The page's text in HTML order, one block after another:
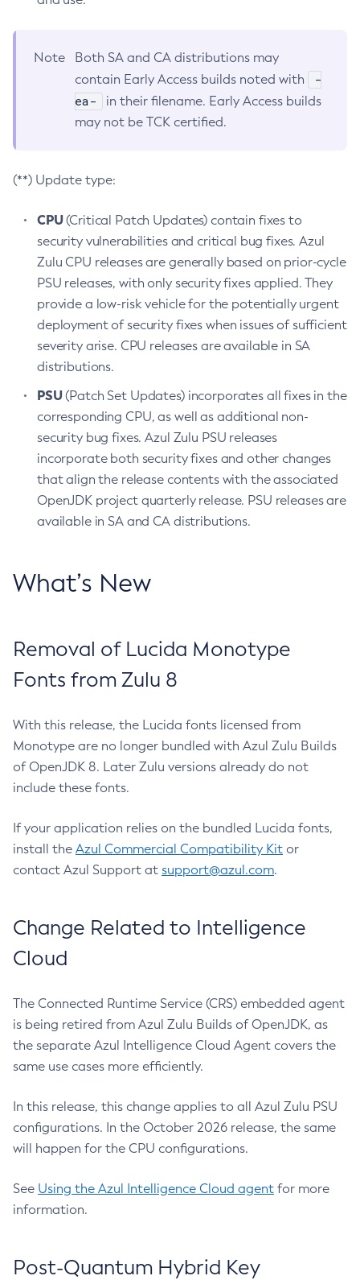
Note
Both SA and CA distributions may
contain Early Access builds noted with
-
ea-
in their filename. Early Access builds
may not be TCK certified.
(**) Update type:
CPU(Critical Patch Updates) contain fixes to
security vulnerabilities and critical bug fixes. Azul
Zulu CPU releases are generally based on prior-cycle
PSU releases, with only security fixes applied. They
provide a low-risk vehicle for the potentially urgent
deployment of security fixes when issues of sufficient
severity arise. CPU releases are available in SA
distributions.
PSU(Patch Set Updates) incorporates all fixes in the
corresponding CPU, as well as additional non-
security bug fixes. Azul Zulu PSU releases
incorporate both security fixes and other changes
that align the release contents with the associated
OpenJDK project quarterly release. PSU releases are
available in SA and CA distributions.
What’s New
Removal of Lucida Monotype
Fonts from Zulu 8
With this release, the Lucida fonts licensed from
Monotype are no longer bundled with Azul Zulu Builds
of OpenJDK 8. Later Zulu versions already do not
include these fonts.
If your application relies on the bundled Lucida fonts,
install the Azul Commercial Compatibility Kit or
contact Azul Support at support@azul.com.
Change Related to Intelligence
Cloud
The Connected Runtime Service (CRS) embedded agent
is being retired from Azul Zulu Builds of OpenJDK, as
the separate Azul Intelligence Cloud Agent covers the
same use cases more efficiently.
In this release, this change applies to all Azul Zulu PSU
configurations. In the October 2026 release, the same
will happen for the CPU configurations.
See Using the Azul Intelligence Cloud agent for more
information.
Post-Quantum Hybrid Key